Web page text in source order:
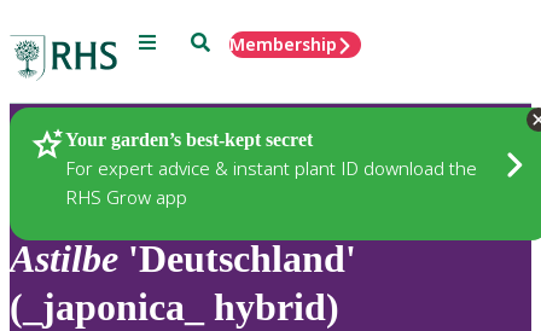
Menu SearchMembership
Your garden’s best-kept secret
For expert advice & instant plant ID download the
RHS Grow app
Plants
Astilbe 'Deutschland'
(_japonica_ hybrid)